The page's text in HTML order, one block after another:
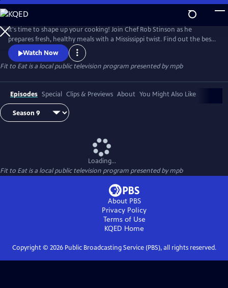
Skip
to
Main
Content
It's time to shape up your cooking! Join Chef Rob Stinson as he
prepares fresh, healthy meals with a Mississippi twist. Find out the best
way to take the fried out of fried chicken (without sacrificing the
crunch), new ways to serve up Mississippi catfish, and some of Chef
Rob's favorite meals from the Gulf Coast.
Watch Now
Fit to Eatis a local public television program presented bympb
Episodes Special Clips & Previews About You Might Also Like
Loading...
Fit to Eatis a local public television program presented bympb
About PBS
Privacy Policy
Terms of Use
KQED Home
Copyright © 2026Public Broadcasting Service (PBS), all rights reserved.